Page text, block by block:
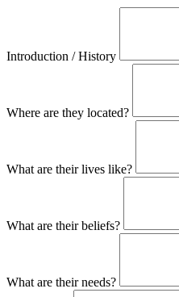
Introduction / History
Where are they located?
What are their lives like?
What are their beliefs?
What are their needs?